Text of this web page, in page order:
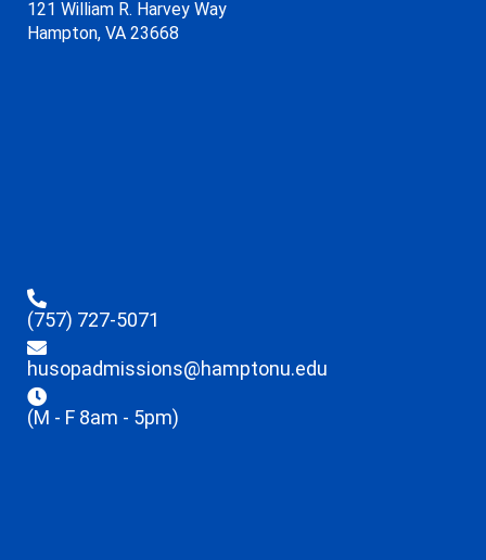
121 William R. Harvey Way
Hampton, VA 23668
(757) 727-5071
husopadmissions@hamptonu.edu
(M - F 8am - 5pm)